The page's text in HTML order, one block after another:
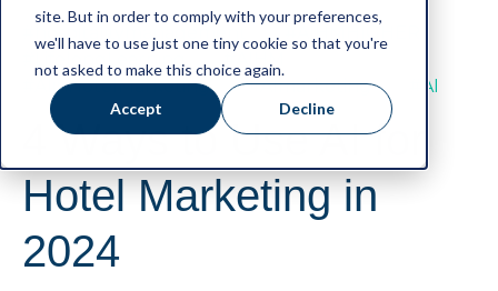
site. But in order to comply with your preferences,
we'll have to use just one tiny cookie so that you're
not asked to make this choice again.
Accept Decline
#hospitalitymanagement
#AIHMHIGHER
#LifelongLearning
#AIHM
#AIinHotelMarketing
#AImarketing #AI
4 Ways to Use AI for
Hotel Marketing in
2024